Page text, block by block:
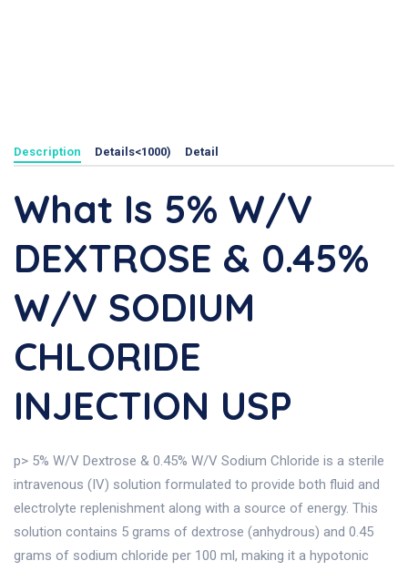
Description Details<1000) Detail
What Is 5% W/v
DEXTROSE & 0.45%
W/v SODIUM
CHLORIDE
INJECTION USP
p> 5% W/V Dextrose & 0.45% W/V Sodium Chloride is a sterile
intravenous (IV) solution formulated to provide both fluid and
electrolyte replenishment along with a source of energy. This
solution contains 5 grams of dextrose (anhydrous) and 0.45
grams of sodium chloride per 100 ml, making it a hypotonic